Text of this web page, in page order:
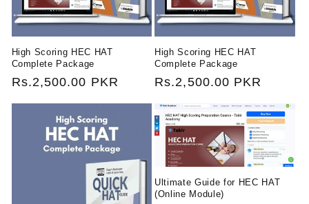
High Scoring HEC HAT
Complete Package
Regular
Rs.2,500.00 PKR
High Scoring HEC HAT
Complete Package
Regular
Rs.2,500.00 PKR
Ultimate Guide for HEC HAT
(Online Module)